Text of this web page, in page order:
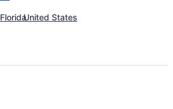
FloridaUnited States